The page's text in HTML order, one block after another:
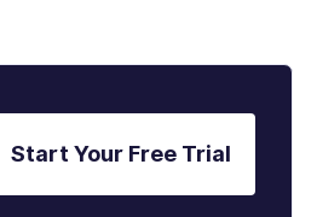
Start Your Free Trial